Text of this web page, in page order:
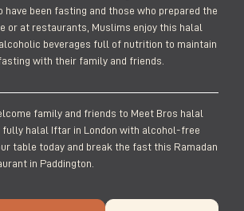
have been fasting and those who prepared the
or at restaurants, Muslims enjoy this halal
beverages full of nutrition to maintain
with their family and friends.
family and friends to Meet Bros halal
fully halal Iftar in London with alcohol-free
table today and break the fast this Ramadan
in Paddington.